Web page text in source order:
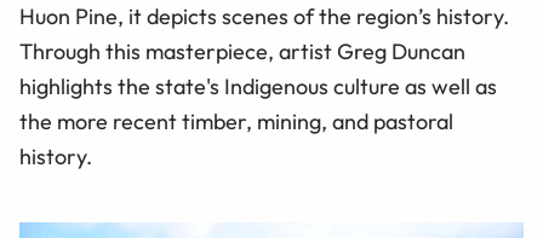
Huon Pine, it depicts scenes of the region’s history.
Through this masterpiece, artist Greg Duncan
highlights the state's Indigenous culture as well as
the more recent timber, mining, and pastoral
history.